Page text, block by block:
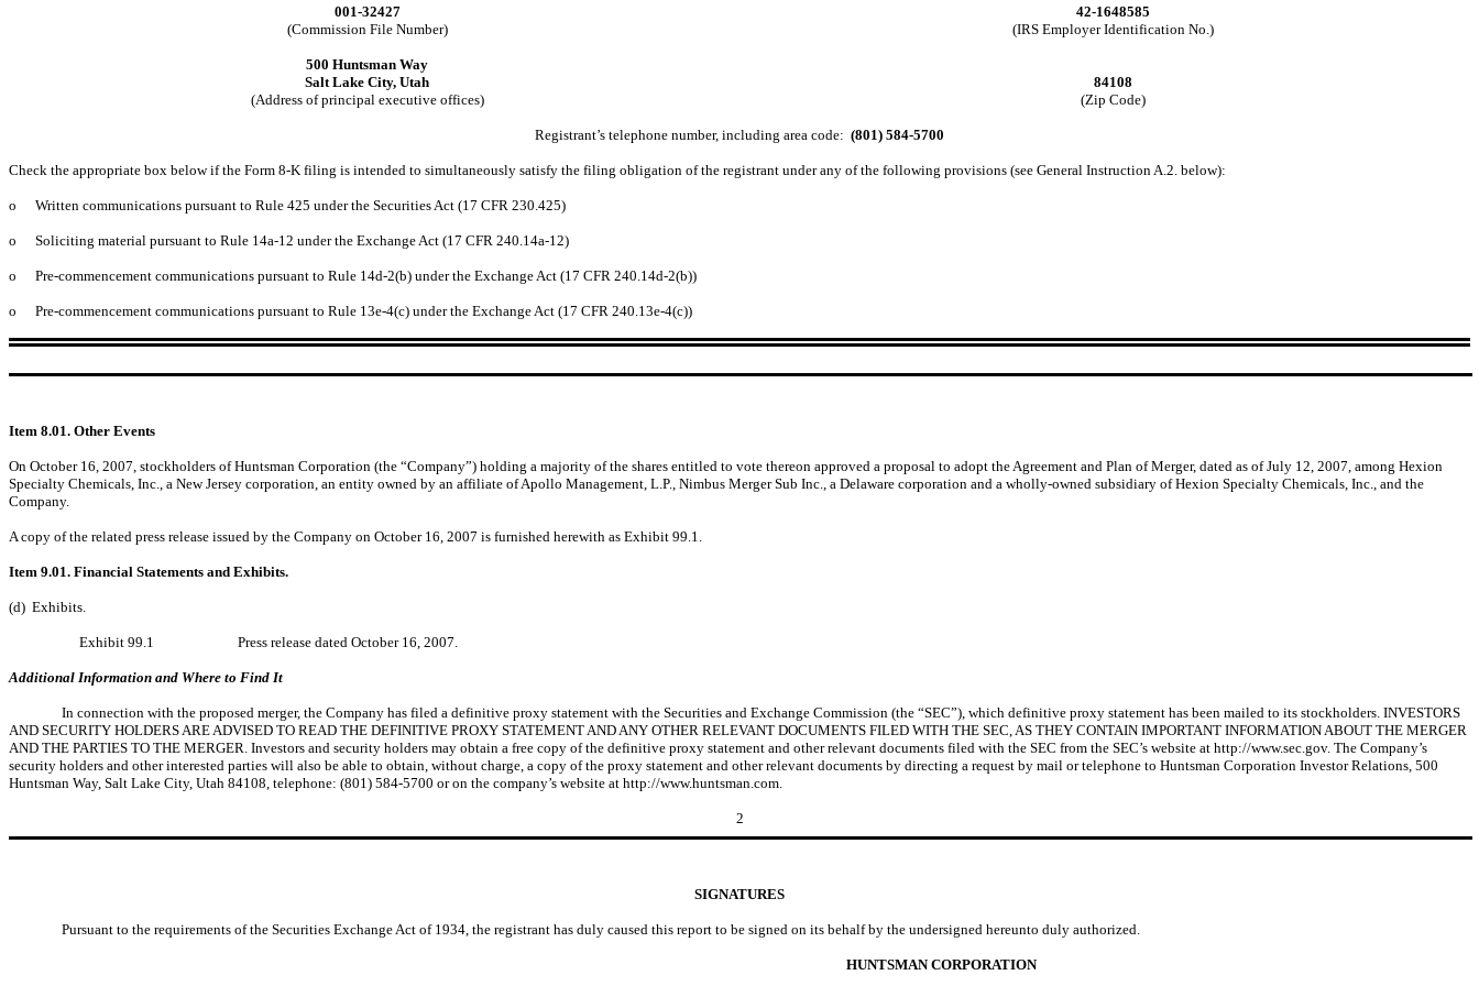
001-32427
42-1648585
(Commission File Number)
(IRS Employer Identification No.)
500 Huntsman Way
Salt Lake City, Utah
84108
(Address of principal executive offices)
(Zip Code)
Registrant’s telephone number, including area code: (801) 584-5700
Check the appropriate box below if the Form 8-K filing is intended to simultaneously satisfy the filing obligation of the registrant under any of the following provisions (see General Instruction A.2. below):
o Written communications pursuant to Rule 425 under the Securities Act (17 CFR 230.425)
o Soliciting material pursuant to Rule 14a-12 under the Exchange Act (17 CFR 240.14a-12)
o Pre-commencement communications pursuant to Rule 14d-2(b) under the Exchange Act (17 CFR 240.14d-2(b))
o Pre-commencement communications pursuant to Rule 13e-4(c) under the Exchange Act (17 CFR 240.13e-4(c))
Item 8.01. Other Events
On October 16, 2007, stockholders of Huntsman Corporation (the “Company”) holding a majority of the shares entitled to vote thereon approved a proposal to adopt the Agreement and Plan of Merger, dated as of July 12, 2007, among Hexion
Specialty Chemicals, Inc., a New Jersey corporation, an entity owned by an affiliate of Apollo Management, L.P., Nimbus Merger Sub Inc., a Delaware corporation and a wholly-owned subsidiary of Hexion Specialty Chemicals, Inc., and the
Company.
A copy of the related press release issued by the Company on October 16, 2007 is furnished herewith as Exhibit 99.1.
Item 9.01. Financial Statements and Exhibits.
(d) Exhibits.
Exhibit 99.1 Press release dated October 16, 2007.
Additional Information and Where to Find It
In connection with the proposed merger, the Company has filed a definitive proxy statement with the Securities and Exchange Commission (the “SEC”), which definitive proxy statement has been mailed to its stockholders. INVESTORS
AND SECURITY HOLDERS ARE ADVISED TO READ THE DEFINITIVE PROXY STATEMENT AND ANY OTHER RELEVANT DOCUMENTS FILED WITH THE SEC, AS THEY CONTAIN IMPORTANT INFORMATION ABOUT THE MERGER
AND THE PARTIES TO THE MERGER. Investors and security holders may obtain a free copy of the definitive proxy statement and other relevant documents filed with the SEC from the SEC’s website at http://www.sec.gov. The Company’s
security holders and other interested parties will also be able to obtain, without charge, a copy of the proxy statement and other relevant documents by directing a request by mail or telephone to Huntsman Corporation Investor Relations, 500
Huntsman Way, Salt Lake City, Utah 84108, telephone: (801) 584-5700 or on the company’s website at http://www.huntsman.com.
2
SIGNATURES
Pursuant to the requirements of the Securities Exchange Act of 1934, the registrant has duly caused this report to be signed on its behalf by the undersigned hereunto duly authorized.
HUNTSMAN CORPORATION